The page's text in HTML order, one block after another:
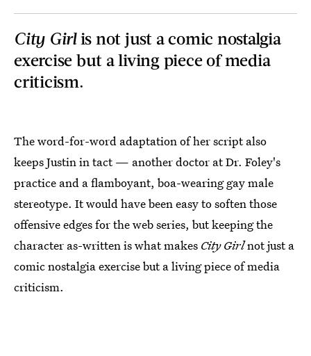
City Girlis not just a comic nostalgia
exercise but a living piece of media
criticism.
The word-for-word adaptation of her script also
keeps Justin in tact — another doctor at Dr. Foley's
practice and a flamboyant, boa-wearing gay male
stereotype. It would have been easy to soften those
offensive edges for the web series, but keeping the
character as-written is what makes City Girlnot just a
comic nostalgia exercise but a living piece of media
criticism.